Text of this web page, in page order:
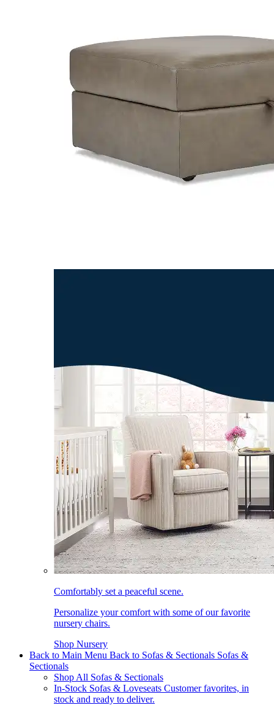
Comfortably set a peaceful scene.
Personalize your comfort with some of our favorite
nursery chairs.
Shop Nursery
Back to Main Menu Back to Sofas & Sectionals Sofas &
Sectionals
Shop All Sofas & Sectionals
In-Stock Sofas & Loveseats Customer favorites, in
stock and ready to deliver.